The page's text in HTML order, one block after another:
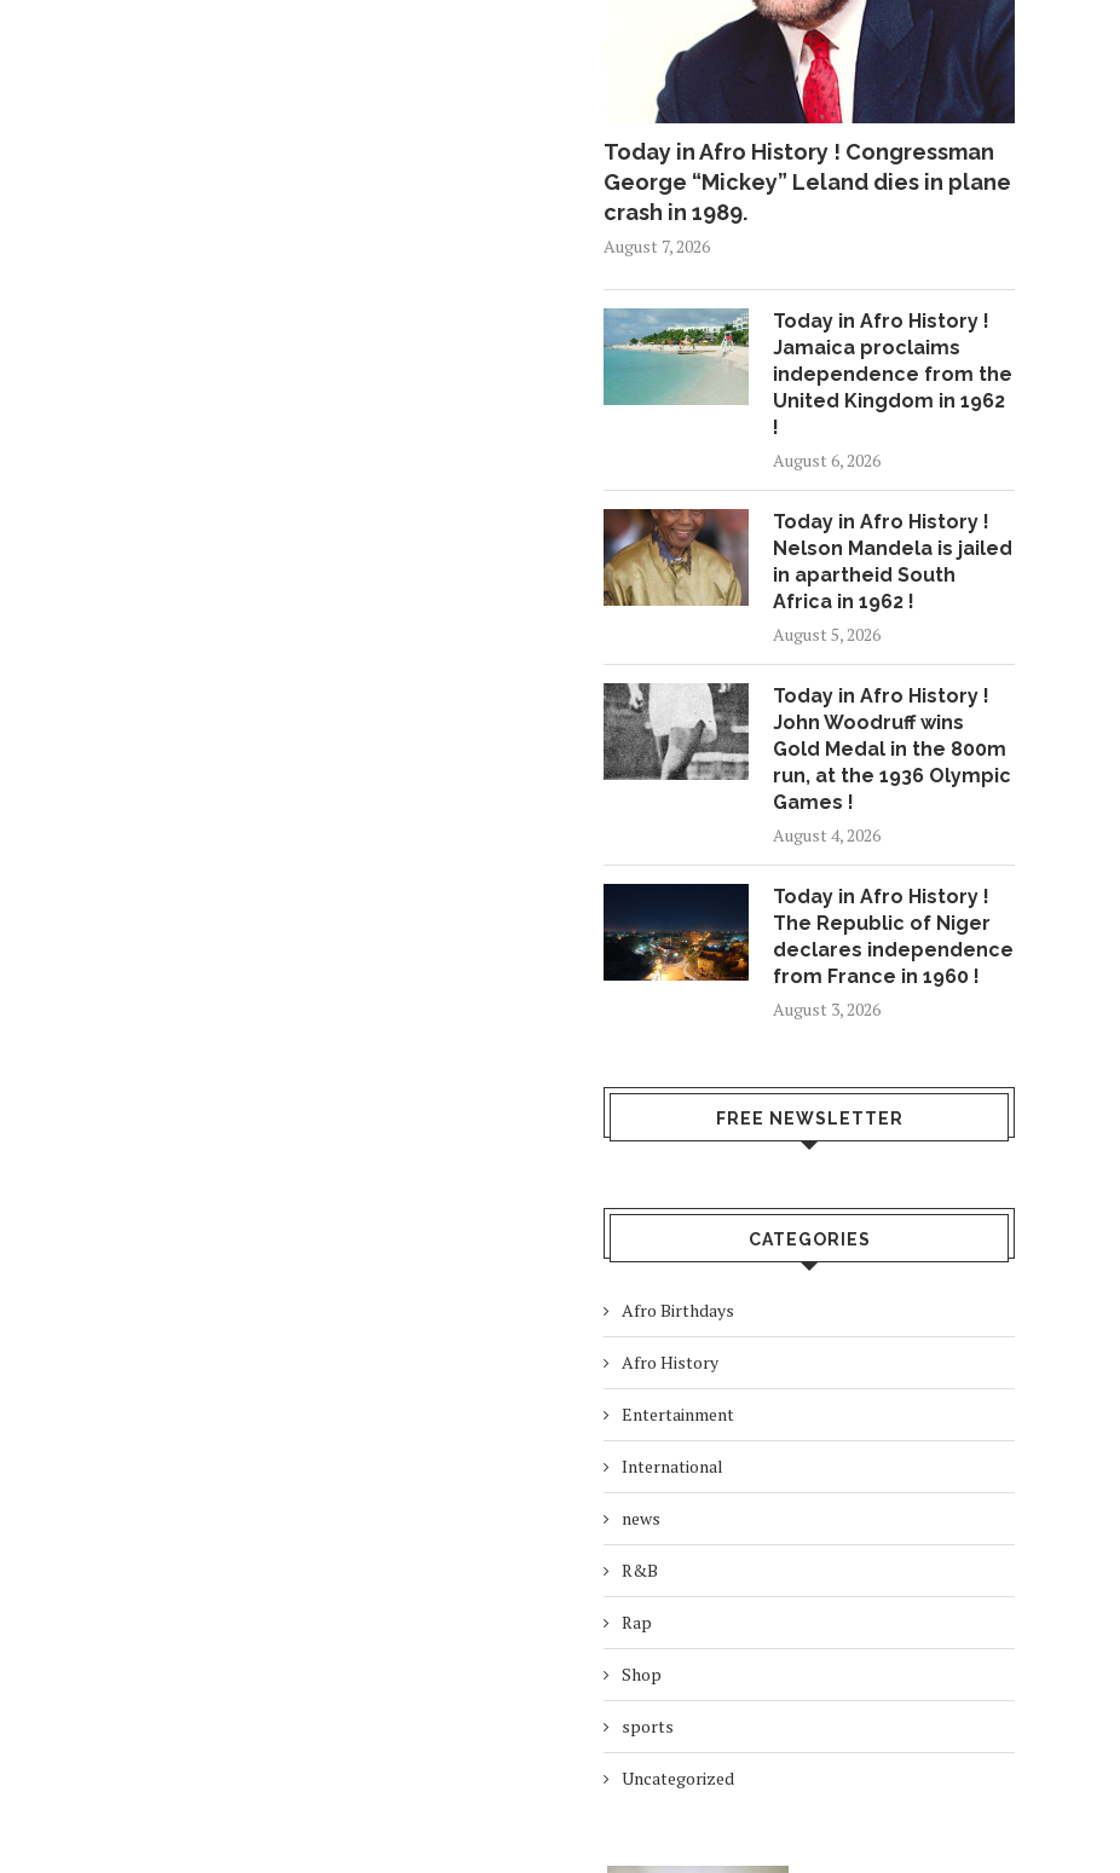
Today in Afro History ! Congressman
George “Mickey” Leland dies in plane
crash in 1989.
August 7, 2026
Today in Afro History !
Jamaica proclaims
independence from the
United Kingdom in 1962
!
August 6, 2026
Today in Afro History !
Nelson Mandela is jailed
in apartheid South
Africa in 1962 !
August 5, 2026
Today in Afro History !
John Woodruff wins
Gold Medal in the 800m
run, at the 1936 Olympic
Games !
August 4, 2026
Today in Afro History !
The Republic of Niger
declares independence
from France in 1960 !
August 3, 2026
FREE NEWSLETTER
CATEGORIES
Afro Birthdays
Afro History
Entertainment
International
news
R&B
Rap
Shop
sports
Uncategorized